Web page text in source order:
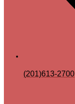
(201)613-2700